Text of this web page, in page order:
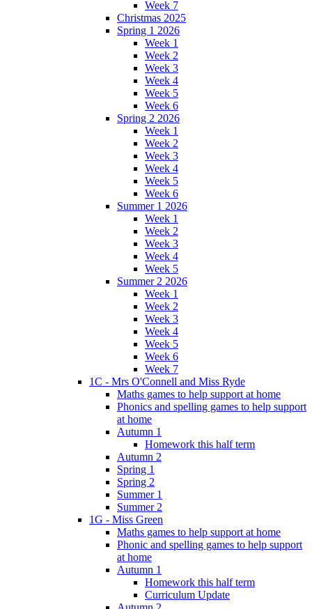
Week 7
Christmas 2025
Spring 1 2026
Week 1
Week 2
Week 3
Week 4
Week 5
Week 6
Spring 2 2026
Week 1
Week 2
Week 3
Week 4
Week 5
Week 6
Summer 1 2026
Week 1
Week 2
Week 3
Week 4
Week 5
Summer 2 2026
Week 1
Week 2
Week 3
Week 4
Week 5
Week 6
Week 7
1C - Mrs O'Connell and Miss Ryde
Maths games to help support at home
Phonics and spelling games to help support
at home
Autumn 1
Homework this half term
Autumn 2
Spring 1
Spring 2
Summer 1
Summer 2
1G - Miss Green
Maths games to help support at home
Phonic and spelling games to help support
at home
Autumn 1
Homework this half term
Curriculum Update